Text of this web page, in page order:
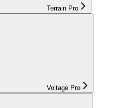
Terrain Pro
Voltage Pro